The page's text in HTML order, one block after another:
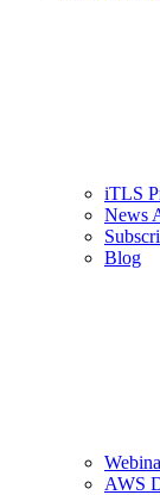
iTLS
News
Blog
AWS